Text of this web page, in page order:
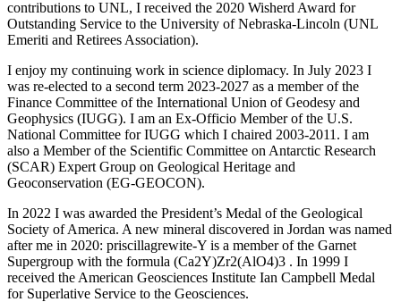
contributions to UNL, I received the 2020 Wisherd Award for
Outstanding Service to the University of Nebraska-Lincoln (UNL
Emeriti and Retirees Association).
I enjoy my continuing work in science diplomacy. In July 2023 I
was re-elected to a second term 2023-2027 as a member of the
Finance Committee of the International Union of Geodesy and
Geophysics (IUGG). I am an Ex-Officio Member of the U.S.
National Committee for IUGG which I chaired 2003-2011. I am
also a Member of the Scientific Committee on Antarctic Research
(SCAR) Expert Group on Geological Heritage and
Geoconservation (EG-GEOCON).
In 2022 I was awarded the President’s Medal of the Geological
Society of America. A new mineral discovered in Jordan was named
after me in 2020: priscillagrewite-Y is a member of the Garnet
Supergroup with the formula (Ca2Y)Zr2(AlO4)3 . In 1999 I
received the American Geosciences Institute Ian Campbell Medal
for Superlative Service to the Geosciences.